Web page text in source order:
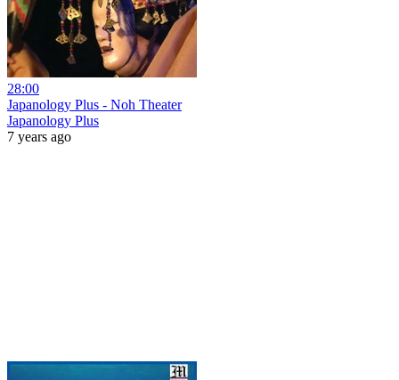
28:00
Japanology Plus - Noh Theater
Japanology Plus
7 years ago